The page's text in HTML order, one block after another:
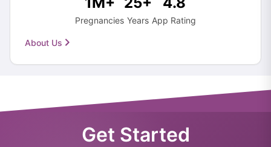
Pregnancies Years App Rating
About Us
Get Started